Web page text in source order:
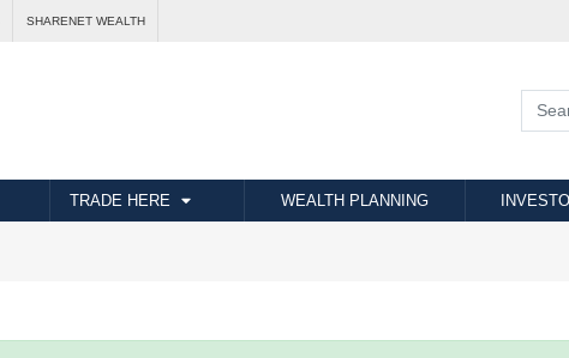
SHARENET WEALTH
TRADE HERE WEALTH PLANNING